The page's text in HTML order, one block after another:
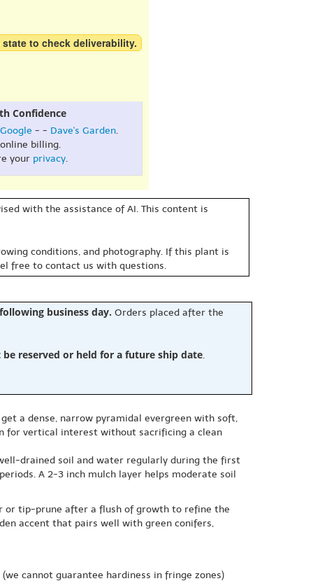
to check deliverability.
Confidence
Google - - Dave's Garden.
online billing.
your privacy.
with the assistance of AI. This content is
conditions, and photography. If this plant is
free to contact us with questions.
business day. Orders placed after the
reserved or held for a future ship date.
a dense, narrow pyramidal evergreen with soft,
for vertical interest without sacrificing a clean
drained soil and water regularly during the first
A 2-3 inch mulch layer helps moderate soil
or tip-prune after a flush of growth to refine the
accent that pairs well with green conifers,
(we cannot guarantee hardiness in fringe zones)